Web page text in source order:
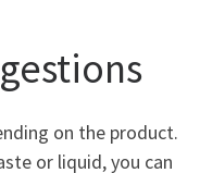
on the product.
or liquid, you can